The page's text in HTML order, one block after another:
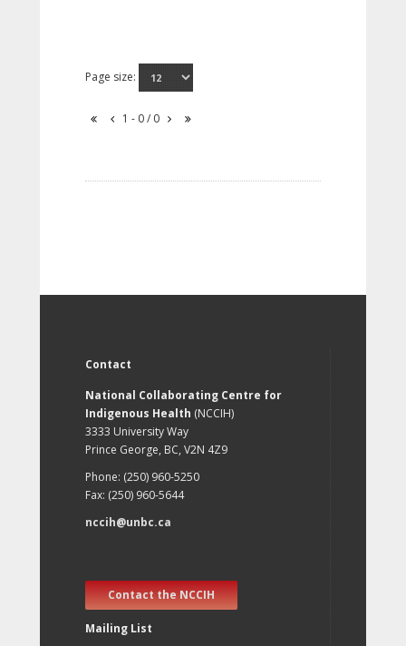
Page size:
1 - 0 / 0
Contact
National Collaborating Centre for
Indigenous Health (NCCIH)
3333 University Way
Prince George, BC, V2N 4Z9
Phone: (250) 960-5250
Fax: (250) 960-5644
nccih@unbc.ca
Contact the NCCIH
Mailing List